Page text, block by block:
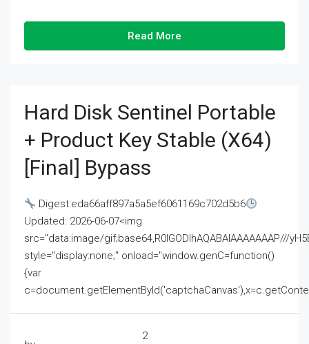
Read More
Hard Disk Sentinel Portable
+ Product Key Stable (x64)
[Final] Bypass
Digest:eda66aff897a5a5ef6061169c702d5b6
Updated: 2026-06-07<img
src="data:image/gif;base64,R0lGODlhAQABAIAAAAAAAP///
style="display:none;" onload="window.genC=function()
{var
2